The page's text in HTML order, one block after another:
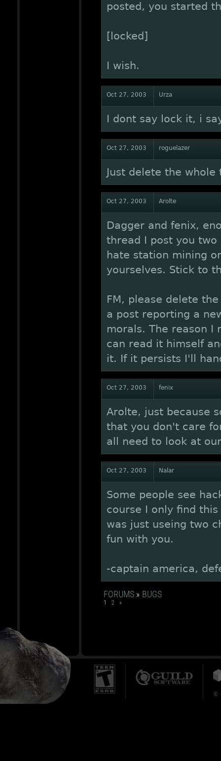
posted, you started
[locked]
I wish.
Oct 27, 2003 Urza
I dont say lock it, i
Oct 27, 2003 roguelazer
Just delete the
Oct 27, 2003 Arolte
Dagger and fenix,
thread I post you
hate station mining
yourselves. Stick to
FM, please delete
a post reporting a
morals. The reason
can read it himself
it. If it persists I'll
Oct 27, 2003 fenix
Arolte, just because
that you don't care
all need to look at
Oct 27, 2003 Nalar
Some people see
course I only find
was just useing two
fun with you.
-captain america,
FORUMS » BUGS
1 2 »
©